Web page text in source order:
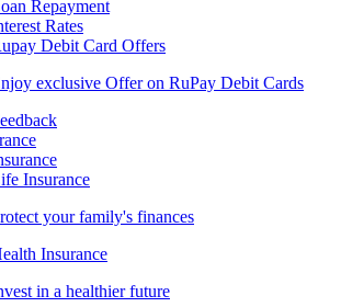
Repayment
Rates
Debit Card Offers
exclusive Offer on RuPay Debit Cards
Insurance
your family's finances
Insurance
in a healthier future